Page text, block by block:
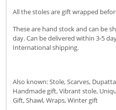
All the stoles are gift wrapped
These are hand stock and can be
day. Can be delivered within 3-5
International shipping.
Also known: Stole, Scarves,
Handmade gift, Vibrant stole,
Gift, Shawl, Wraps, Winter gift